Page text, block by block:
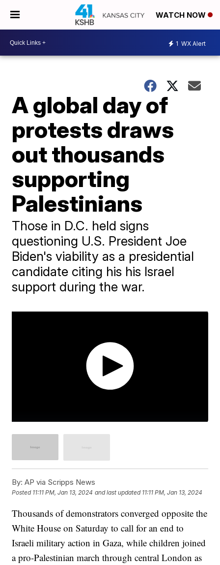
WATCH NOW
1 WX Alert
A global day of
protests draws
out thousands
supporting
Palestinians
Those in D.C. held signs
questioning U.S. President Joe
Biden's viability as a presidential
candidate citing his his Israel
support during the war.
By: AP via Scripps News
Posted 11:11 PM, Jan 13, 2024 and last updated 11:11 PM, Jan 13, 2024
Thousands of demonstrators converged opposite the
White House on Saturday to call for an end to
Israeli military action in Gaza, while children joined
a pro-Palestinian march through central London as